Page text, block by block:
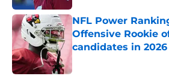
NFL Power
Offensive Rookie
candidates in 2026